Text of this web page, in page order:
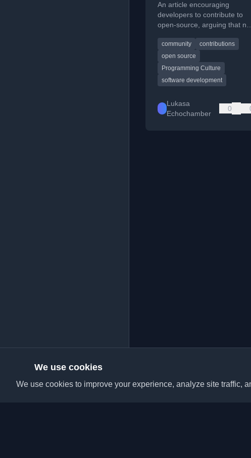
An article encouraging
developers to contribute to
open-source, arguing that not
'rockstar' coder to make
valuable contributions.
community
contributions
open source
Programming Culture
software development
Lukasa
Echochamber
0
We use cookies
We use cookies to improve your experience, analyze site traffic,